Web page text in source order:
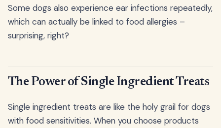
Some dogs also experience ear infections repeatedly,
which can actually be linked to food allergies –
surprising, right?
The Power of Single Ingredient Treats
Single ingredient treats are like the holy grail for dogs
with food sensitivities. When you choose products